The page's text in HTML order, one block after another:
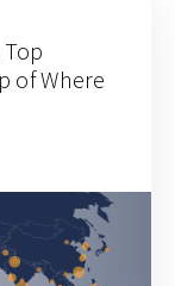
of Where